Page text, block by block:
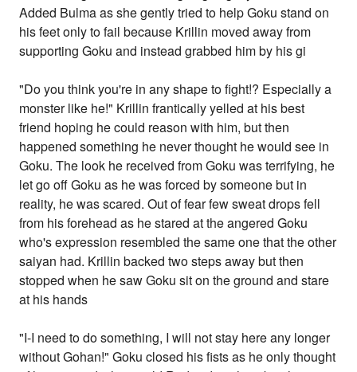
Added Bulma as she gently tried to help Goku stand on
his feet only to fail because Krillin moved away from
supporting Goku and instead grabbed him by his gi
"Do you think you're in any shape to fight!? Especially a
monster like he!" Krillin frantically yelled at his best
friend hoping he could reason with him, but then
happened something he never thought he would see in
Goku. The look he received from Goku was terrifying, he
let go off Goku as he was forced by someone but in
reality, he was scared. Out of fear few sweat drops fell
from his forehead as he stared at the angered Goku
who's expression resembled the same one that the other
saiyan had. Krillin backed two steps away but then
stopped when he saw Goku sit on the ground and stare
at his hands
"I-I need to do something, I will not stay here any longer
without Gohan!" Goku closed his fists as he only thought